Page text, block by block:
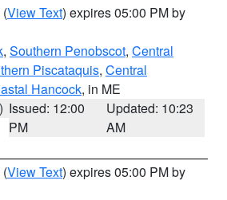
(View Text) expires 05:00 PM by
, Southern Penobscot, Central
Piscataquis, Central
Hancock, in ME
Issued: 12:00
PM
Updated: 10:23
AM
(View Text) expires 05:00 PM by